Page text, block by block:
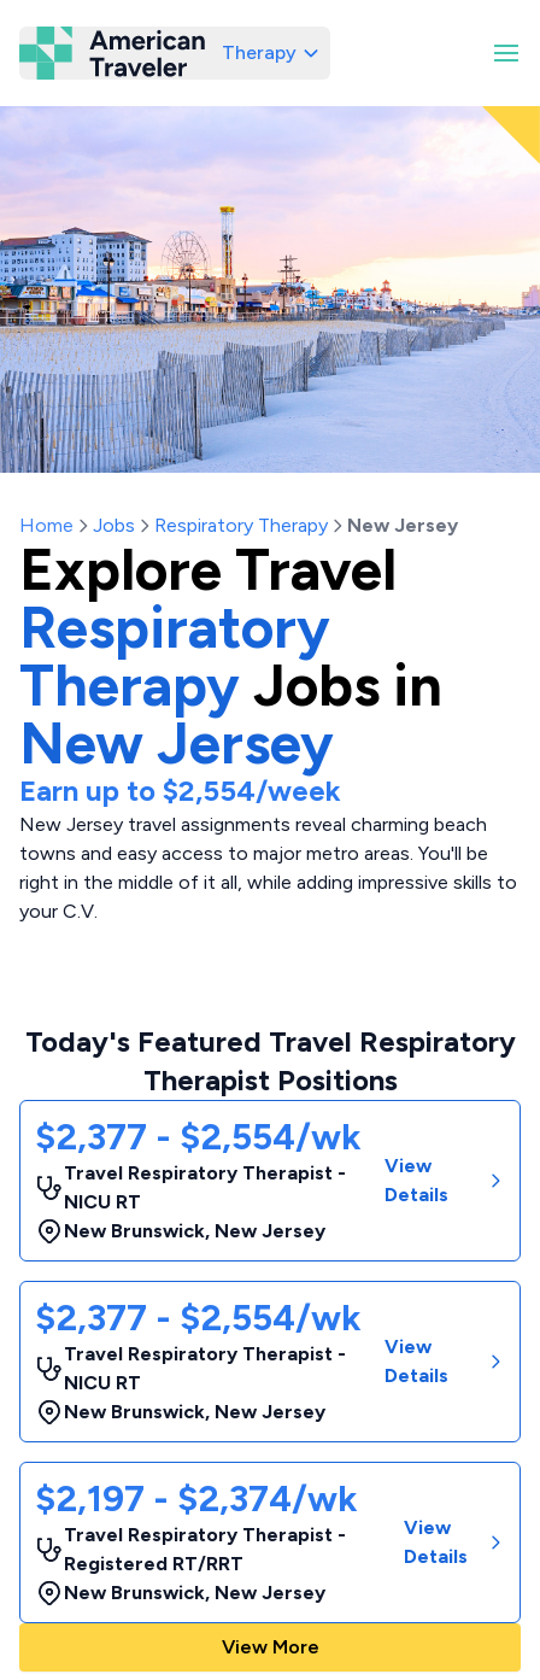
American Traveler
Therapy
Home Jobs Respiratory Therapy New Jersey
Explore Travel
Respiratory
TherapyJobs in
New Jersey
Earn up to $2,554/week
New Jersey travel assignments reveal charming beach
towns and easy access to major metro areas. You'll be
right in the middle of it all, while adding impressive skills to
your C.V.
Today's Featured Travel Respiratory
Therapist Positions
$2,377 - $2,554/wk
Travel Respiratory Therapist -
NICU RT
New Brunswick, New Jersey
View
Details
$2,377 - $2,554/wk
Travel Respiratory Therapist -
NICU RT
New Brunswick, New Jersey
View
Details
$2,197 - $2,374/wk
Travel Respiratory Therapist -
Registered RT/RRT
New Brunswick, New Jersey
View
Details
View More